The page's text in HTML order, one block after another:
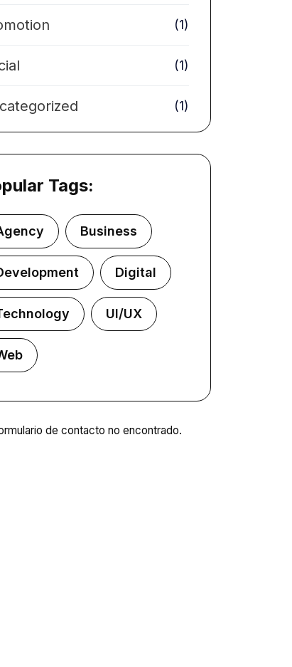
(1)
(1)
(1)
Tags:
Business
Digital
UI/UX
de contacto no encontrado.